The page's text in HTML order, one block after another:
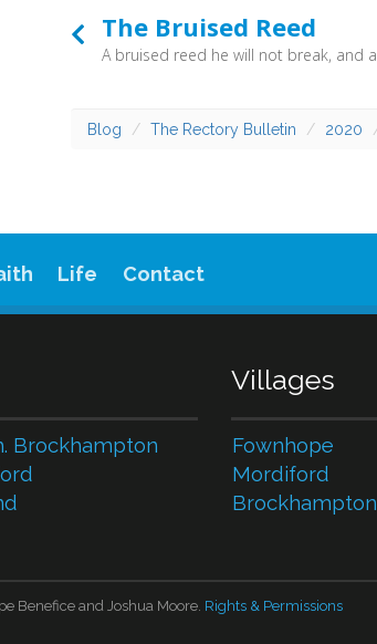
The Bruised Reed
Blog The Rectory Bulletin 2020
Life Contact
Brockhampton
Villages
Fownhope
Mordiford
Brockhampton
Benefice and Joshua Moore. Rights & Permissions